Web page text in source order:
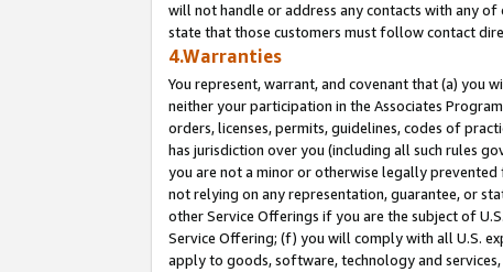
will not handle or address any contacts with any
state that those customers must follow contact
4.Warranties
You represent, warrant, and covenant that (a) you
neither your participation in the Associates
orders, licenses, permits, guidelines, codes of
has jurisdiction over you (including all such rules
you are not a minor or otherwise legally
not relying on any representation, guarantee, or
other Service Offerings if you are the subject of
Service Offering; (f) you will comply with all U.S.
apply to goods, software, technology and